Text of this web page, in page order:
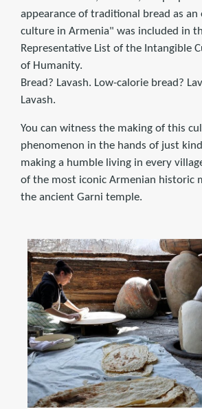
appearance of traditional bread as an
culture in Armenia" was included in
Representative List of the Intangible
of Humanity.
Bread? Lavash. Low-calorie bread?
Lavash.
You can witness the making of this
phenomenon in the hands of just
making a humble living in every
of the most iconic Armenian historic
the ancient Garni temple.